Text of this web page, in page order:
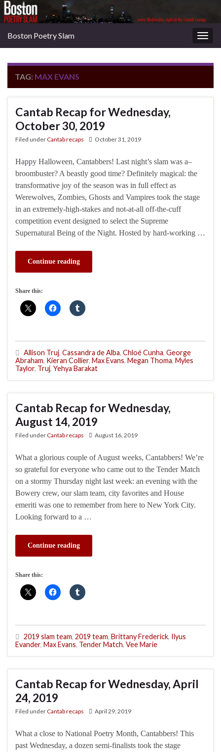
Boston Poetry Slam
TAG: MAX EVANS
Cantab Recap for Wednesday,
October 30, 2019
Filed underCantab recaps October 31, 2019
Happy Halloween, Cantabbers! Last night’s slam was a–
broombuster? A beastly good time? Definitely magical: the
transformative joy of the season was in full effect as
Werewolves, Zombies, Ghosts and Vampires took the stage
in an extremely-high-stakes and not-at-all off-the-cuff
competition event designed to select the Supreme
Supernatural Being of the Night. Hosted by hard-working …
Continue reading
Share this:
Allison Truj, Cassandra de Alba, Chloé Cunha, George
Abraham, Kieran Collier, Max Evans, Megan Thoma, Myles
Taylor, Truj, Yehya Barakat
Cantab Recap for Wednesday,
August 14, 2019
Filed underCantab recaps August 16, 2019
What a glorious couple of August weeks, Cantabbers! We’re
so grateful for everyone who came out to the Tender Match
on a stormy Thursday night last week: an evening with the
Bowery crew, our slam team, city favorites and House
emeriti was one to remember from here to New York City.
Looking forward to a …
Continue reading
Share this:
2019 slam team, 2019 team, Brittany Frederick, Ilyus
Evander, Max Evans, Tender Match, Vee Marie
Cantab Recap for Wednesday, April
24, 2019
Filed underCantab recaps April 29, 2019
What a close to National Poetry Month, Cantabbers! This
past Wednesday, a dozen semi-finalists took the stage